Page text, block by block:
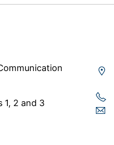
1, 2 and 3